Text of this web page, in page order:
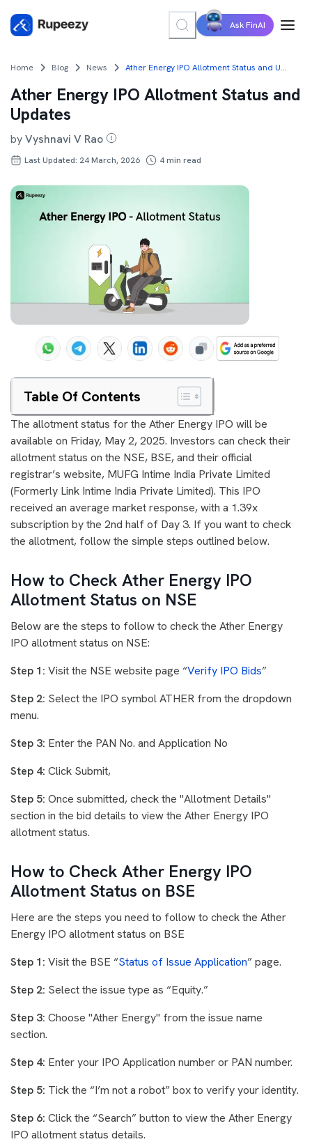
Ask FinAI
Home Blog News Ather Energy IPO Allotment Status and Updates
Ather Energy IPO Allotment Status and
Updates
byVyshnavi V Rao
Last Updated: 24 March, 2026 4min read
Table Of Contents
The allotment status for the Ather Energy IPO will be
available on Friday, May 2, 2025. Investors can check their
allotment status on the NSE, BSE, and their official
registrar’s website, MUFG Intime India Private Limited
(Formerly Link Intime India Private Limited). This IPO
received an average market response, with a 1.39x
subscription by the 2nd half of Day 3. If you want to check
the allotment, follow the simple steps outlined below.
How to Check Ather Energy IPO
Allotment Status on NSE
Below are the steps to follow to check the Ather Energy
IPO allotment status on NSE:
Step 1: Visit the NSE website page “Verify IPO Bids”
Step 2: Select the IPO symbol ATHER from the dropdown
menu.
Step 3: Enter the PAN No. and Application No
Step 4: Click Submit,
Step 5: Once submitted, check the "Allotment Details"
section in the bid details to view the Ather Energy IPO
allotment status.
How to Check Ather Energy IPO
Allotment Status on BSE
Here are the steps you need to follow to check the Ather
Energy IPO allotment status on BSE
Step 1: Visit the BSE “Status of Issue Application” page.
Step 2: Select the issue type as “Equity.”
Step 3: Choose "Ather Energy" from the issue name
section.
Step 4: Enter your IPO Application number or PAN number.
Step 5: Tick the “I’m not a robot” box to verify your identity.
Step 6: Click the “Search” button to view the Ather Energy
IPO allotment status details.